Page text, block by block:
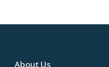
About Us